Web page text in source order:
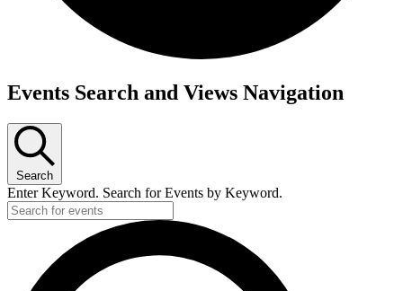
Events Search and Views Navigation
Search
Enter Keyword. Search for Events by Keyword.